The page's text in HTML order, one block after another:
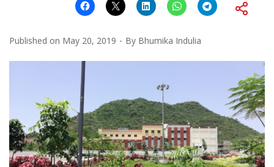
Published on May 20, 2019 By Bhumika Indulia